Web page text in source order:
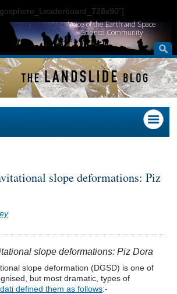
Voice of the Earth and Space
Science Community
slope deformations: Piz
slope deformations: Piz Dora
slope deformation (DGSD) is one of
but most dramatic, types of
defined them as follows:-